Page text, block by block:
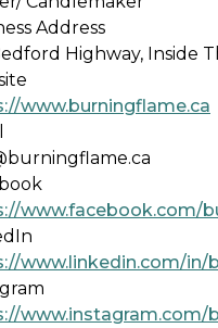
Address
Highway, Inside
www.burningflame.ca
www.facebook.com/
www.linkedin.com/in/
www.instagram.com/